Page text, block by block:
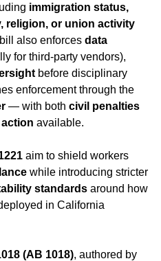
immigration status,
religion, or union activity
also enforces data
for third-party vendors),
before disciplinary
— with both civil penalties
available.
aim to shield workers
standards
in California
(AB 1018)